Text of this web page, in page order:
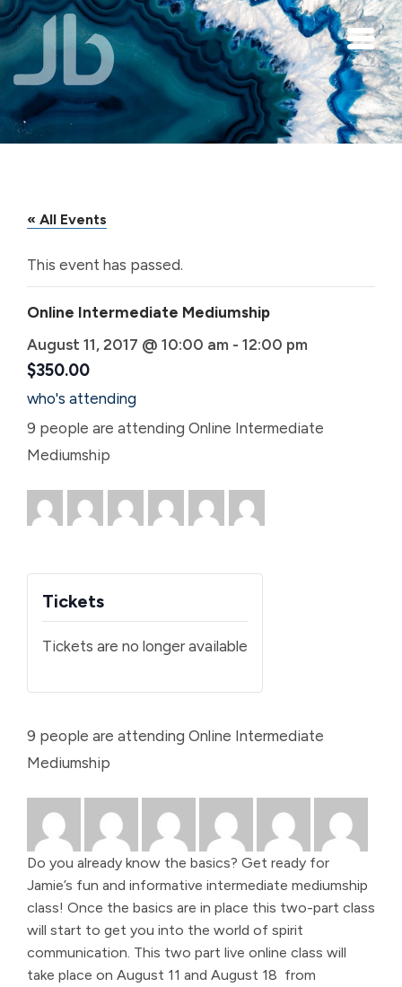
Skip to main content
« All Events
This event has passed.
Online Intermediate Mediumship
August 11, 2017 @ 10:00 am - 12:00 pm
$350.00
who's attending
9 people are attending Online Intermediate
Mediumship
Tickets
Tickets are no longer available
9 people are attending Online Intermediate
Mediumship
Do you already know the basics? Get ready for
Jamie’s fun and informative intermediate mediumship
class! Once the basics are in place this two-part class
will start to get you into the world of spirit
communication. This two part live online class will
take place on August 11 and August 18 from